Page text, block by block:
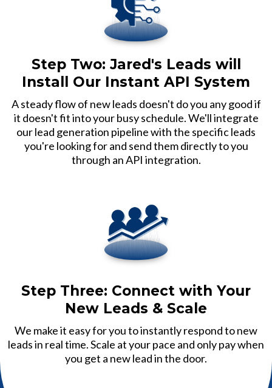
Step Two: Jared's Leads will
Install Our Instant API System
A steady flow of new leads doesn't do you any good if
it doesn't fit into your busy schedule. We'll integrate
our lead generation pipeline with the specific leads
you're looking for and send them directly to you
through an API integration.
Step Three: Connect with Your
New Leads & Scale
We make it easy for you to instantly respond to new
leads in real time. Scale at your pace and only pay when
you get a new lead in the door.